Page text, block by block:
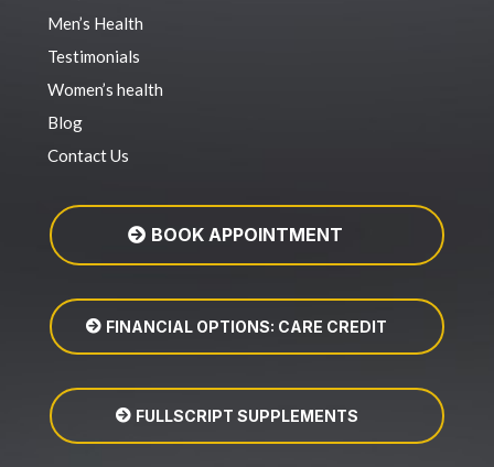
Men’s Health
Testimonials
Women’s health
Blog
Contact Us
BOOK APPOINTMENT
FINANCIAL OPTIONS: CARE CREDIT
FULLSCRIPT SUPPLEMENTS